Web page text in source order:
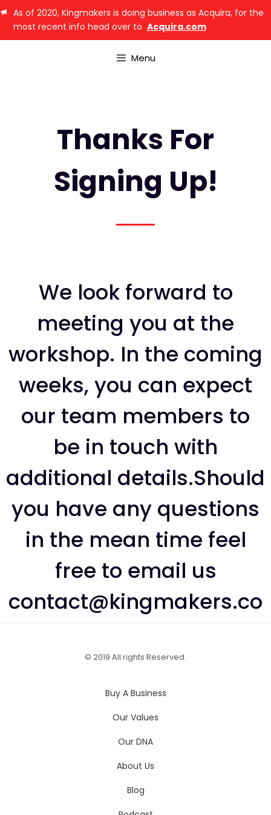
As of 2020, Kingmakers is doing business as Acquira, for the
most recent info head over to Acquira.com
Menu
Thanks For
Signing Up!
We look forward to
meeting you at the
workshop. In the coming
weeks, you can expect
our team members to
be in touch with
additional details.Should
you have any questions
in the mean time feel
free to email us
contact@kingmakers.co
© 2019 All rights Reserved.
Buy A Business
Our Values
Our DNA
About Us
Blog